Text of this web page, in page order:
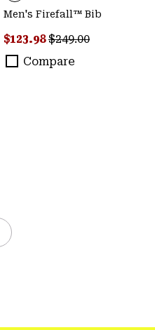
Men's Firefall™ Bib
Sale price:
$123.98Regular price:
$249.00
Compare